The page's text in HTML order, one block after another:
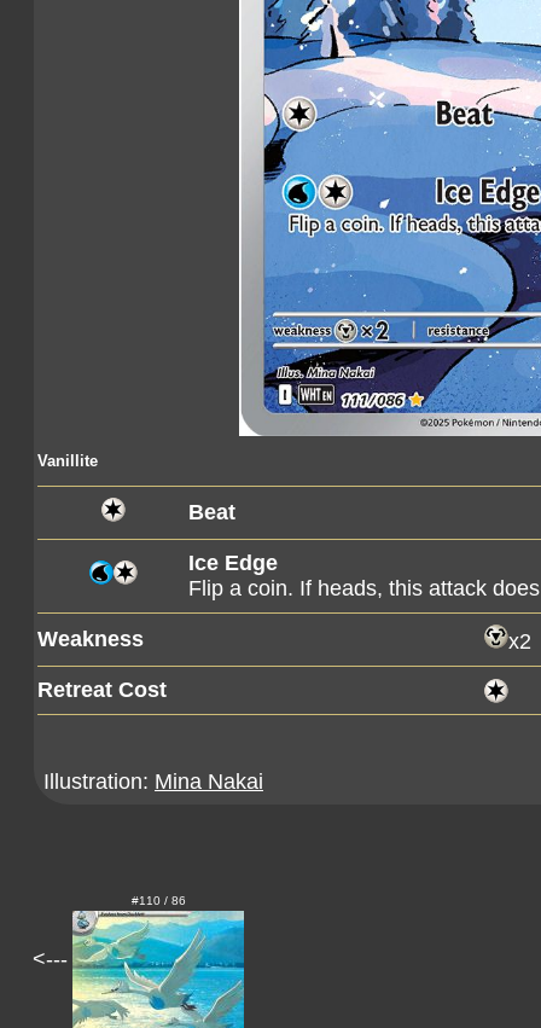
Vanillite
Beat
Ice Edge
Flip a coin. If heads, this attack
Weakness
x2
Retreat Cost
Illustration: Mina Nakai
<---
#110 / 86